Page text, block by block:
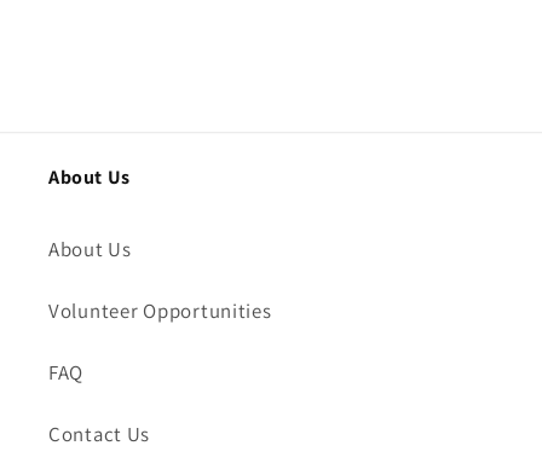
About Us
About Us
Volunteer Opportunities
FAQ
Contact Us